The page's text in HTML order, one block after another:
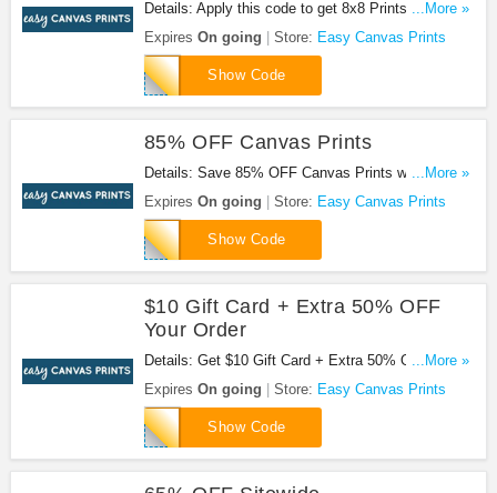
Details: Apply this code to get 8x8 Prints For $7.50
+ 85% OFF All Canvas Prints. Hurry up!
...More »
Expires On going Store: Easy Canvas Prints
Show Code
SHOPPING8X8
85% OFF Canvas Prints
Details: Save 85% OFF Canvas Prints when you
use this code.
...More »
Expires On going Store: Easy Canvas Prints
Show Code
EVERGREENCANVAS85
$10 Gift Card + Extra 50% OFF
Your Order
Details: Get $10 Gift Card + Extra 50% OFF Your
Order by using this code.
...More »
Expires On going Store: Easy Canvas Prints
Show Code
REFERAFRIENDREFERRER